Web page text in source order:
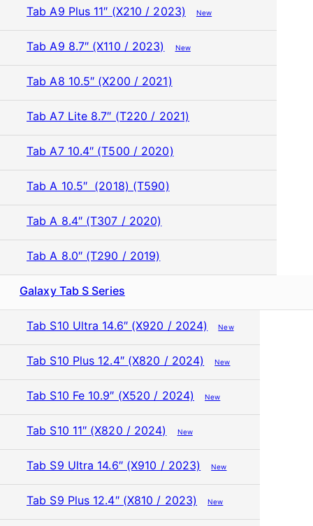
Tab A9 Plus 11″ (X210 / 2023) New
Tab A9 8.7″ (X110 / 2023) New
Tab A8 10.5″ (X200 / 2021)
Tab A7 Lite 8.7″ (T220 / 2021)
Tab A7 10.4″ (T500 / 2020)
Tab A 10.5″ (2018) (T590)
Tab A 8.4″ (T307 / 2020)
Tab A 8.0″ (T290 / 2019)
Galaxy Tab S Series
Tab S10 Ultra 14.6″ (X920 / 2024) New
Tab S10 Plus 12.4″ (X820 / 2024) New
Tab S10 Fe 10.9″ (X520 / 2024) New
Tab S10 11″ (X820 / 2024) New
Tab S9 Ultra 14.6″ (X910 / 2023) New
Tab S9 Plus 12.4″ (X810 / 2023) New